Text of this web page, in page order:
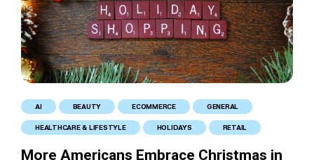
AI BEAUTY ECOMMERCE GENERAL
HEALTHCARE & LIFESTYLE HOLIDAYS RETAIL
More Americans Embrace Christmas in